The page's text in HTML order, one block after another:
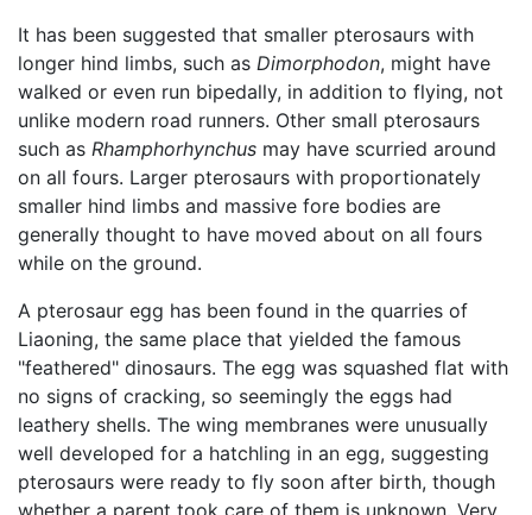
It has been suggested that smaller pterosaurs with
longer hind limbs, such as Dimorphodon, might have
walked or even run bipedally, in addition to flying, not
unlike modern road runners. Other small pterosaurs
such as Rhamphorhynchus may have scurried around
on all fours. Larger pterosaurs with proportionately
smaller hind limbs and massive fore bodies are
generally thought to have moved about on all fours
while on the ground.
A pterosaur egg has been found in the quarries of
Liaoning, the same place that yielded the famous
"feathered" dinosaurs. The egg was squashed flat with
no signs of cracking, so seemingly the eggs had
leathery shells. The wing membranes were unusually
well developed for a hatchling in an egg, suggesting
pterosaurs were ready to fly soon after birth, though
whether a parent took care of them is unknown. Very